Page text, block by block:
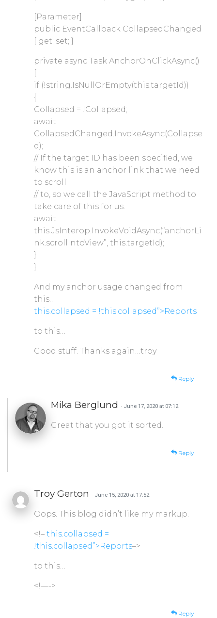
[Parameter]
public EventCallback CollapsedChanged
{ get; set; }
private async Task AnchorOnClickAsync()
{
if (!string.IsNullOrEmpty(this.targetId))
{
Collapsed = !Collapsed;
await
CollapsedChanged.InvokeAsync(Collapse
d);
// If the target ID has been specified, we
know this is an anchor link that we need
to scroll
// to, so we call the JavaScript method to
take care of this for us.
await
this.JsInterop.InvokeVoidAsync(“anchorLi
nk.scrollIntoView”, this.targetId);
}
}
And my anchor usage changed from
this…
this.collapsed = !this.collapsed”>Reports
to this…
Good stuff. Thanks again…troy
Reply
Mika Berglund · June 17, 2020 at 07:12
Great that you got it sorted.
Reply
Troy Gerton · June 15, 2020 at 17:52
Oops. This blog didn’t like my markup.
<!– this.collapsed =
!this.collapsed”>Reports–>
to this…
<!—->
Reply